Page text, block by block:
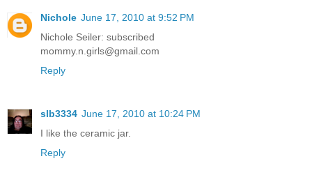
Nichole June 17, 2010 at 9:52 PM
Nichole Seiler: subscribed
mommy.n.girls@gmail.com
Reply
slb3334 June 17, 2010 at 10:24 PM
I like the ceramic jar.
Reply